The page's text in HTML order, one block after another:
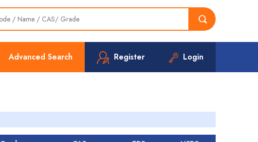
Advanced Search Register Login